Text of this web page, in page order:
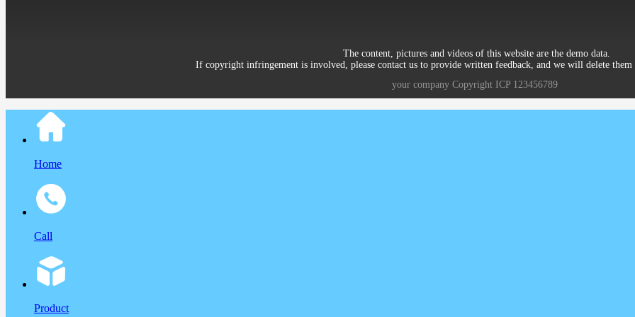
The content, pictures and videos of this website are the demo data.
If copyright infringement is involved, please contact us to provide written feedback, and we will delete
your company Copyright ICP 123456789
Home
Call
Product